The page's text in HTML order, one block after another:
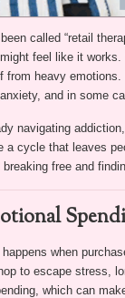
called “retail
feel like it
from heavy
and in some
navigating
a cycle that leaves
free and
when
to escape stress,
which can